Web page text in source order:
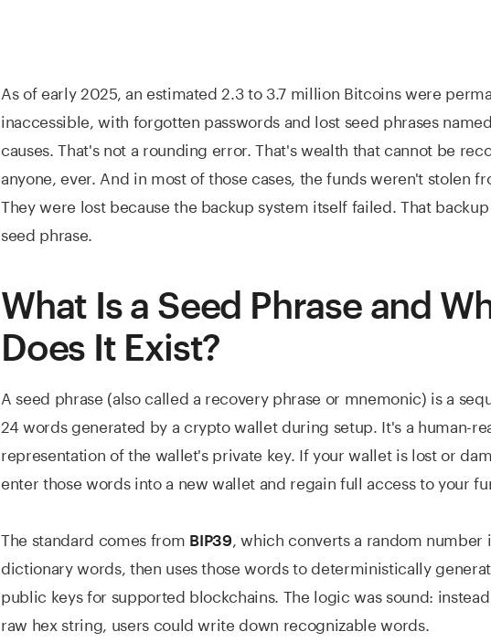
As of early 2025, an estimated 2.3 to 3.7 million Bitcoins were
inaccessible, with forgotten passwords and lost seed phrases
causes. That's not a rounding error. That's wealth that cannot be
anyone, ever. And in most of those cases, the funds weren't stolen
They were lost because the backup system itself failed. That
seed phrase.
What Is a Seed Phrase and
Does It Exist?
A seed phrase (also called a recovery phrase or mnemonic) is a
24 words generated by a crypto wallet during setup. It's a human-
representation of the wallet's private key. If your wallet is lost or
enter those words into a new wallet and regain full access to your
The standard comes from BIP39 , which converts a random
dictionary words, then uses those words to deterministically
public keys for supported blockchains. The logic was sound:
raw hex string, users could write down recognizable words.